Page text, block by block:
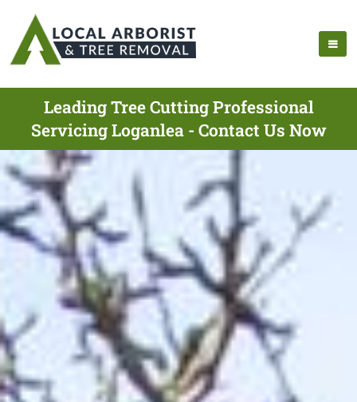
Leading Tree Cutting Professional
Servicing Loganlea - Contact Us Now